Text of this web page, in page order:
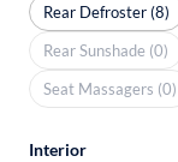
Rear Defroster (8)
Rear Sunshade (0)
Seat Massagers (0)
Interior